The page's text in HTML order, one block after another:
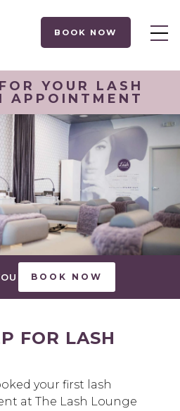
BOOK NOW
YOUR LASH
APPOINTMENT
BOOK NOW
FOR LASH
your first lash
at The Lash Lounge